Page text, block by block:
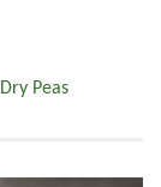
Dry Peas